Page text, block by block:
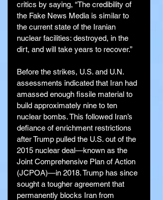
critics by saying, “The credibility of
the Fake News Media is similar to
the current state of the Iranian
nuclear facilities: destroyed, in the
dirt, and will take years to recover.”
Before the strikes, U.S. and U.N.
assessments indicated that Iran had
amassed enough fissile material to
build approximately nine to ten
nuclear bombs. This followed Iran’s
defiance of enrichment restrictions
after Trump pulled the U.S. out of the
2015 nuclear deal—known as the
Joint Comprehensive Plan of Action
(JCPOA)—in 2018. Trump has since
sought a tougher agreement that
permanently blocks Iran from